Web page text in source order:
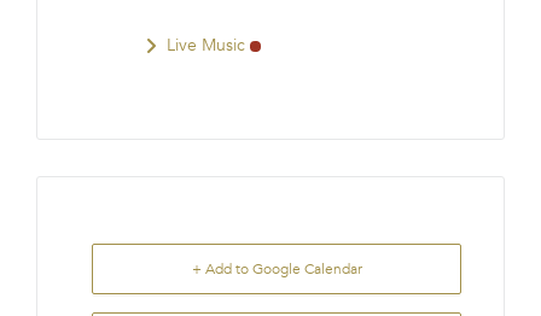
Live Music
+ Add to Google Calendar